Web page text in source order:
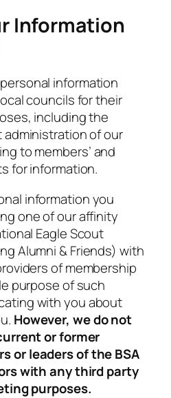
Information
information
councils for their
including the
of our
to members’ and
for information.
information you
one of our affinity
Eagle Scout
Alumni & Friends) with
of membership
purpose of such
with you about
However, we do not
or former
or leaders of the BSA
with any third party
purposes.